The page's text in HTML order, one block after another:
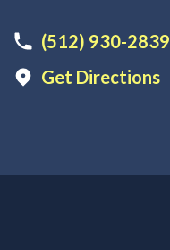
(512) 930-2839
Get Directions